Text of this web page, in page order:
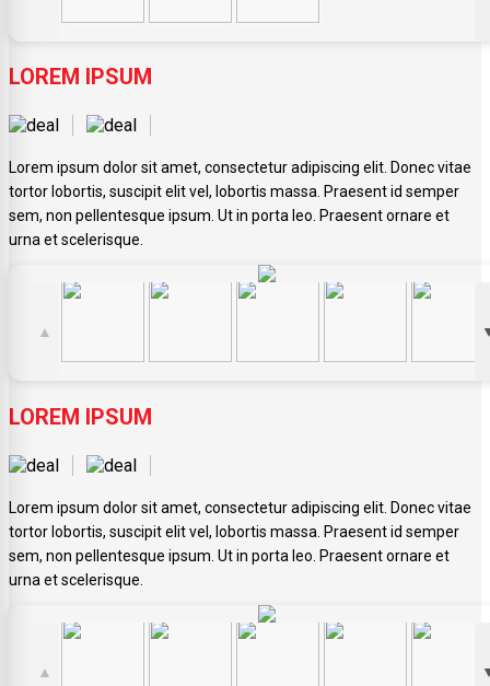
LOREM IPSUM
Lorem ipsum dolor sit amet, consectetur adipiscing elit. Donec vitae
tortor lobortis, suscipit elit vel, lobortis massa. Praesent id semper
sem, non pellentesque ipsum. Ut in porta leo. Praesent ornare et
urna et scelerisque.
▲
LOREM IPSUM
Lorem ipsum dolor sit amet, consectetur adipiscing elit. Donec vitae
tortor lobortis, suscipit elit vel, lobortis massa. Praesent id semper
sem, non pellentesque ipsum. Ut in porta leo. Praesent ornare et
urna et scelerisque.
▲